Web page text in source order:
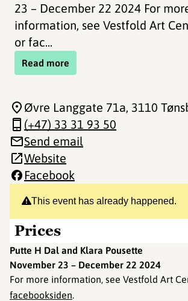
23 – December 22 2024 For
information, see Vestfold Art
or fac...
Read more
This event has already happened.
Prices
Putte H Dal and Klara Pousette
November 23 – December 22 2024
For more information, see Vestfold Art
facebooksiden.
Øvre Langgate 71a, 3110
(+47) 33 31 93 50
Send email
Website
Facebook